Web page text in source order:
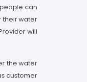
can
their water
will
the water
customer